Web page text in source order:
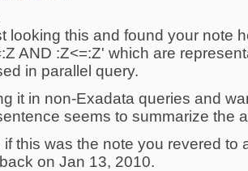
looking this and found your note
AND :Z<=:Z' which are
in parallel query.
it in non-Exadata queries and
seems to summarize the
if this was the note you revered to
on Jan 13, 2010.